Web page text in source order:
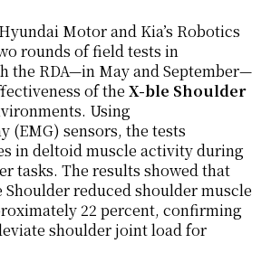
Motor and Kia’s Robotics
rounds of field tests in
the RDA—in May and September—
of the X-ble Shoulder
Using
(EMG) sensors, the tests
in deltoid muscle activity during
tasks. The results showed that
Shoulder reduced shoulder muscle
22 percent, confirming
shoulder joint load for